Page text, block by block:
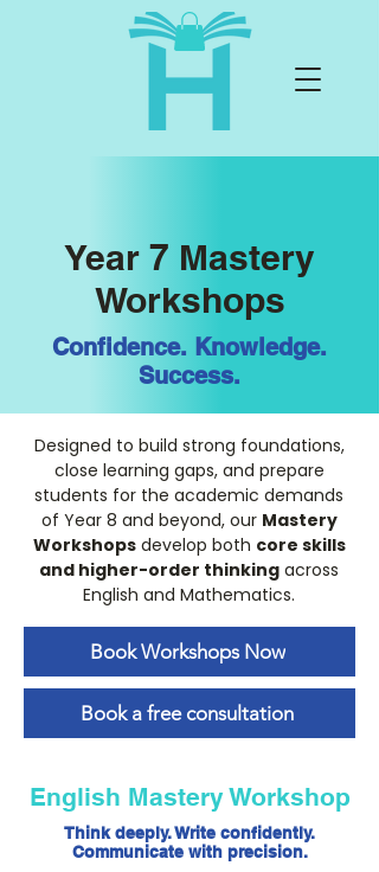
Year 7 Mastery
Workshops
Confidence. Knowledge.
Success.
Designed to build strong foundations,
close learning gaps, and prepare
students for the academic demands
of Year 8 and beyond, our Mastery
Workshopsdevelop both core skills
and higher-order thinking across
English and Mathematics.
Book Workshops Now
Book a free consultation
English Mastery Workshop
Think deeply. Write confidently.
Communicate with precision.